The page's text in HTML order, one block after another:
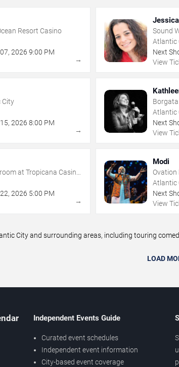
Resort Casino
07, 2026 9:00 PM
→
Sound
-
Atlantic
Next
View
City
15, 2026 8:00 PM
→
Atlantic
Next
View
at Tropicana Casino
22, 2026 5:00 PM
→
Modi
Ovation
Atlantic
Next
View
City and surrounding areas, including touring
LOAD
Independent Events Guide
Curated event schedules
Independent event information
City-based event coverage